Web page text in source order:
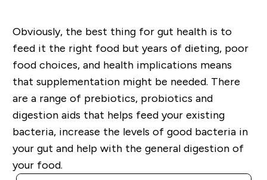
Obviously, the best thing for gut health is to
feed it the right food but years of dieting, poor
food choices, and health implications means
that supplementation might be needed. There
are a range of prebiotics, probiotics and
digestion aids that helps feed your existing
bacteria, increase the levels of good bacteria in
your gut and help with the general digestion of
your food.